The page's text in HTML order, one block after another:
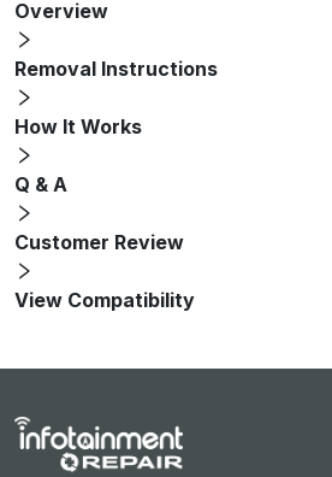
Overview
Removal Instructions
How It Works
Q & A
Customer Review
View Compatibility